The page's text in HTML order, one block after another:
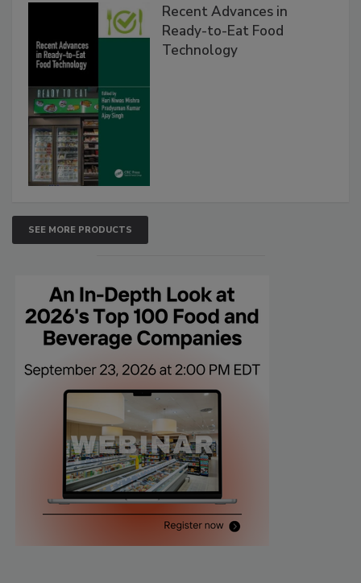
Recent Advances in
Ready-to-Eat Food
Technology
SEE MORE PRODUCTS